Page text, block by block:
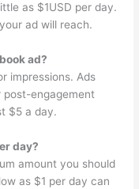
as $1USD per day.
ad will reach.
ad?
impressions. Ads
post-engagement
$5 a day.
day?
amount you should
as $1 per day can